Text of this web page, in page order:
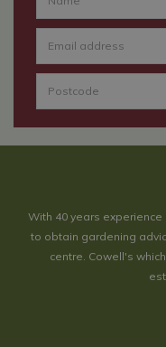
With 40 years
to obtain gardening
centre. Cowell's